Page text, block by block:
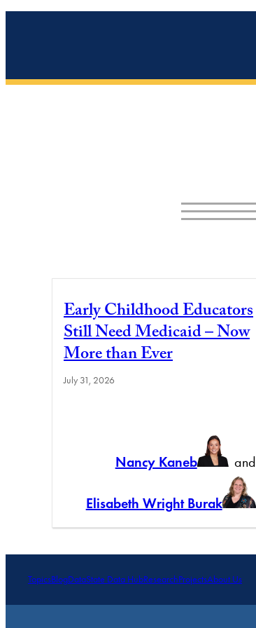
Early Childhood Educators
Still Need Medicaid – Now
More than Ever
July 31, 2026
Nancy Kaneb and
Elisabeth Wright Burak
TopicsBlogDataState Data HubResearchProjectsAbout Us